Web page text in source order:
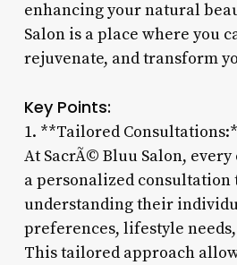
enhancing your natural
Salon is a place where you
rejuvenate, and transform
Key Points:
1. **Tailored
At SacrÃ© Bluu Salon,
a personalized consultation
understanding their
preferences, lifestyle
This tailored approach